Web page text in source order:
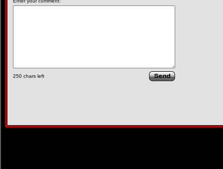
250 chars left